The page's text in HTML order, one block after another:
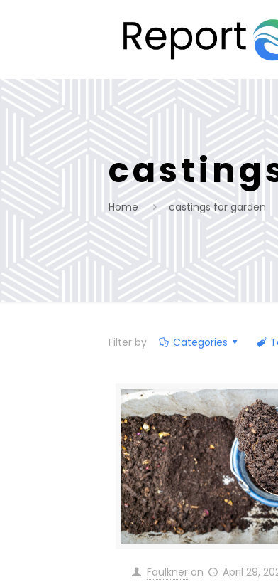
Home castings for garden
Filter by Categories
Faulkner on April 29,